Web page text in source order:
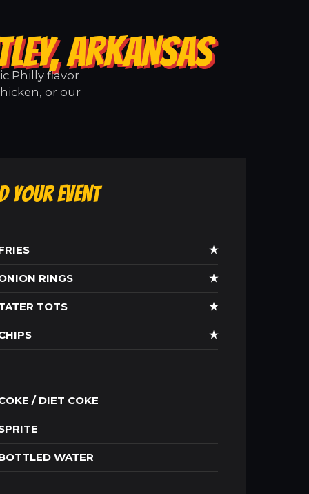
ARKANSAS
Philly flavor
or our
Your Event
★
RINGS ★
TOTS ★
★
/ DIET COKE
WATER